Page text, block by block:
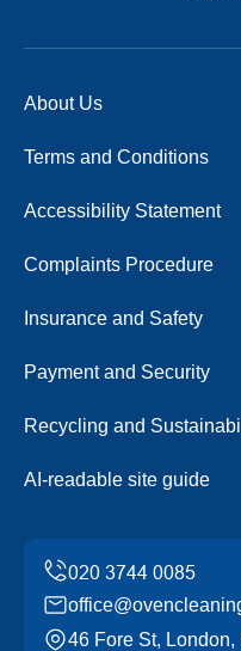
About Us
Terms and Conditions
Accessibility Statement
Complaints Procedure
Insurance and Safety
Payment and Security
Recycling and
AI-readable site guide
46 Fore St, London,